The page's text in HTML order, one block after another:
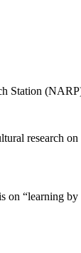
research on
“learning